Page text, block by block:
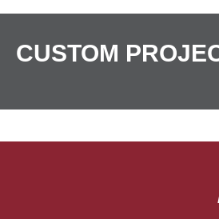
CUSTOM